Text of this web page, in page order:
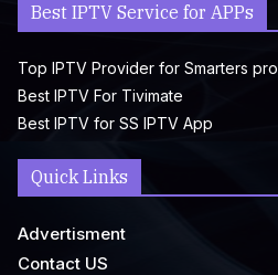
Best IPTV Service for APPs
Top IPTV Provider for Smarters pro
Best IPTV For Tivimate
Best IPTV for SS IPTV App
Quick Links
Advertisment
Contact US